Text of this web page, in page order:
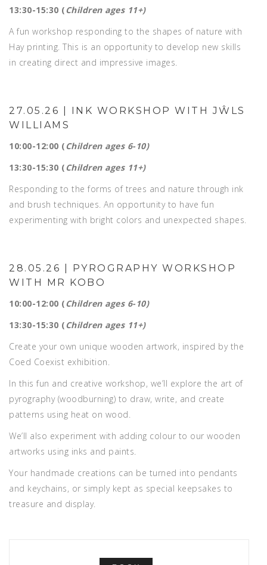
13:30-15:30 ( Children ages 11+)
A fun workshop responding to the shapes of nature with
Hay printing. This is an opportunity to develop new skills
in creating direct and impressive images.
27.05.26 | INK WORKSHOP WITH JŴLS
WILLIAMS
10:00-12:00 ( Children ages 6-10)
13:30-15:30 ( Children ages 11+)
Responding to the forms of trees and nature through ink
and brush techniques. An opportunity to have fun
experimenting with bright colors and unexpected shapes.
28.05.26 | PYROGRAPHY WORKSHOP
WITH MR KOBO
10:00-12:00 ( Children ages 6-10)
13:30-15:30 ( Children ages 11+)
Create your own unique wooden artwork, inspired by the
Coed Coexist exhibition.
In this fun and creative workshop, we’ll explore the art of
pyrography (woodburning) to draw, write, and create
patterns using heat on wood.
We’ll also experiment with adding colour to our wooden
artworks using inks and paints.
Your handmade creations can be turned into pendants
and keychains, or simply kept as special keepsakes to
treasure and display.